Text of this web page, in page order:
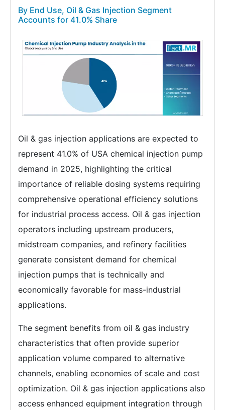
By End Use, Oil & Gas Injection Segment
Accounts for 41.0% Share
Oil & gas injection applications are expected to
represent 41.0% of USA chemical injection pump
demand in 2025, highlighting the critical
importance of reliable dosing systems requiring
comprehensive operational efficiency solutions
for industrial process access. Oil & gas injection
operators including upstream producers,
midstream companies, and refinery facilities
generate consistent demand for chemical
injection pumps that is technically and
economically favorable for mass-industrial
applications.
The segment benefits from oil & gas industry
characteristics that often provide superior
application volume compared to alternative
channels, enabling economies of scale and cost
optimization. Oil & gas injection applications also
access enhanced equipment integration through